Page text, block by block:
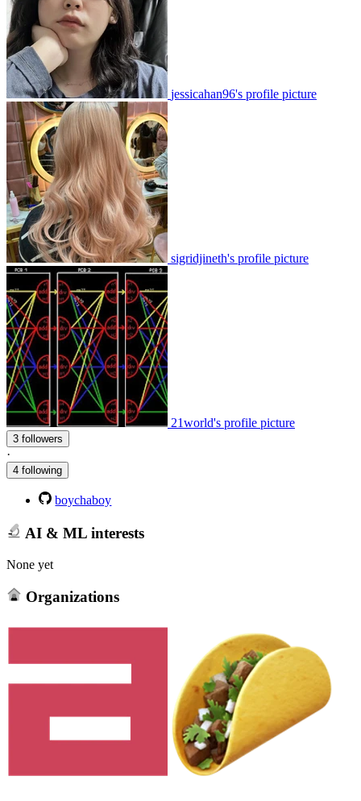
jessicahan96's profile picture
sigridjineth's profile picture
21world's profile picture
3 followers
·
4 following
boychaboy
AI & ML interests
None yet
Organizations